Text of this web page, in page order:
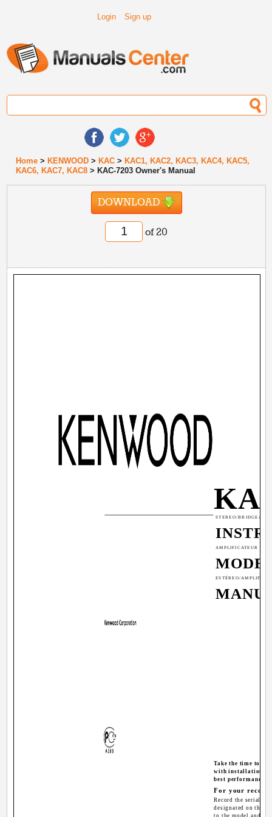
Login Sign up
Home > KENWOOD > KAC > KAC1, KAC2, KAC3, KAC4, KAC5,
KAC6, KAC7, KAC8 > KAC-7203 Owner's Manual
DOWNLOAD
of 20
STEREO/
AMPLIFICATEUR DE
MODE
ESTÉREO/
Take the time to
with installation
best performance
For your
Record the serial
designated on the
to the model and